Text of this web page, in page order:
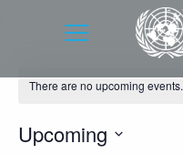
There are no upcoming events.
Upcoming